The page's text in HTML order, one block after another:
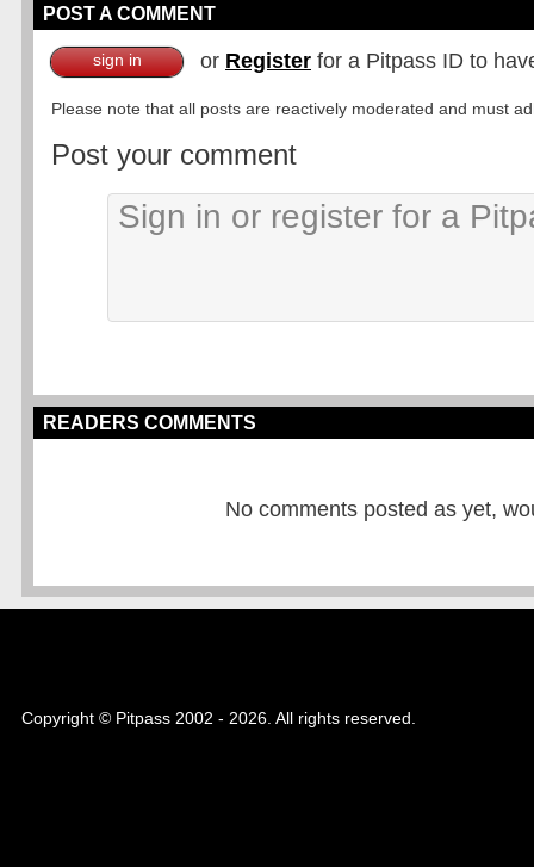
POST A COMMENT
sign in or Register for a Pitpass ID to
Please note that all posts are reactively moderated and must
Post your comment
READERS COMMENTS
No comments posted as yet,
Copyright © Pitpass 2002 - 2026. All rights reserved.